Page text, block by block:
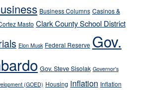
Business Columns Casinos &
Masto Clark County School District
Elon Musk Federal Reserve Gov.
Gov. Steve Sisolak Governor's
(GOED) Housing inflation Inflation